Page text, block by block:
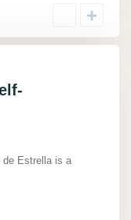
de Estrella is a